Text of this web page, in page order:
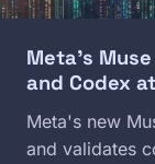
Meta's Muse
and Codex
Meta's new
and validates